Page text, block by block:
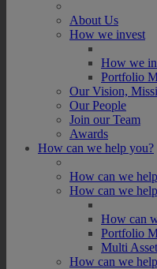
About Us
How we invest
How we
Portfolio
Our Vision,
Our People
Join our Team
Awards
How can we help you?
How can we
How can we
How can
Portfolio
Multi
How can we